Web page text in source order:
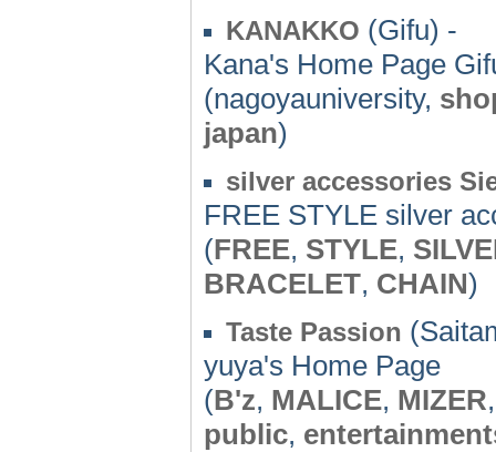
KANAKKO (Gifu) -
Kana's Home Page
(nagoyauniversity,
japan)
silver accessories
FREE STYLE silver
(FREE, STYLE,
BRACELET, CHAIN)
Taste Passion
yuya's Home Page
(B'z, MALICE, MIZER
public,